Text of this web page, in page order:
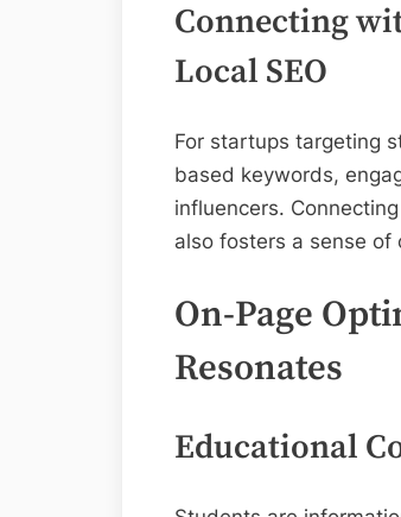
Connecting
Local SEO
For startups targeting
based keywords,
influencers.
also fosters a sense of
On-Page
Resonates
Educational